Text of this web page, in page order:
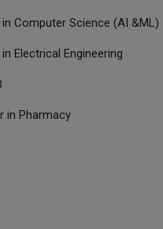
in Computer Science (AI &ML)
Electrical Engineering
in Pharmacy